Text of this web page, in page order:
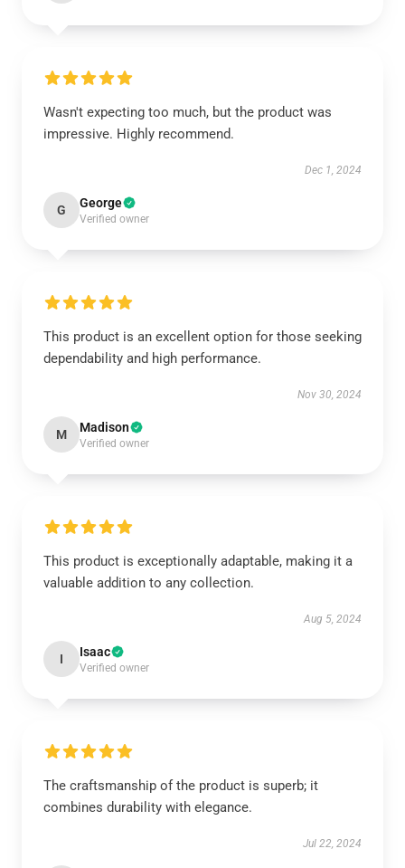
Wasn't expecting too much, but the product was
impressive. Highly recommend.
Dec 1, 2024
G George
Verified owner
This product is an excellent option for those seeking
dependability and high performance.
Nov 30, 2024
M Madison
Verified owner
This product is exceptionally adaptable, making it a
valuable addition to any collection.
Aug 5, 2024
I Isaac
Verified owner
The craftsmanship of the product is superb; it
combines durability with elegance.
Jul 22, 2024